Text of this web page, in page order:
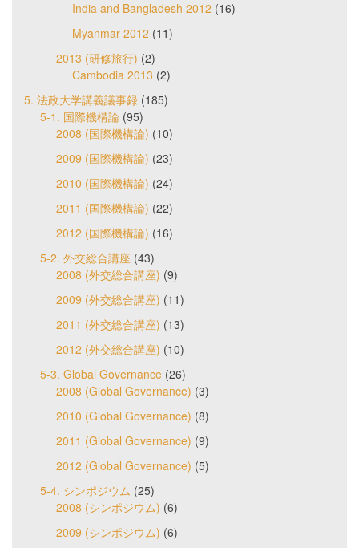
India and Bangladesh 2012 (16)
Myanmar 2012 (11)
2013 (研修旅行) (2)
Cambodia 2013 (2)
5. 法政大学講義議事録 (185)
5-1. 国際機構論 (95)
2008 (国際機構論) (10)
2009 (国際機構論) (23)
2010 (国際機構論) (24)
2011 (国際機構論) (22)
2012 (国際機構論) (16)
5-2. 外交総合講座 (43)
2008 (外交総合講座) (9)
2009 (外交総合講座) (11)
2011 (外交総合講座) (13)
2012 (外交総合講座) (10)
5-3. Global Governance (26)
2008 (Global Governance) (3)
2010 (Global Governance) (8)
2011 (Global Governance) (9)
2012 (Global Governance) (5)
5-4. シンポジウム (25)
2008 (シンポジウム) (6)
2009 (シンポジウム) (6)